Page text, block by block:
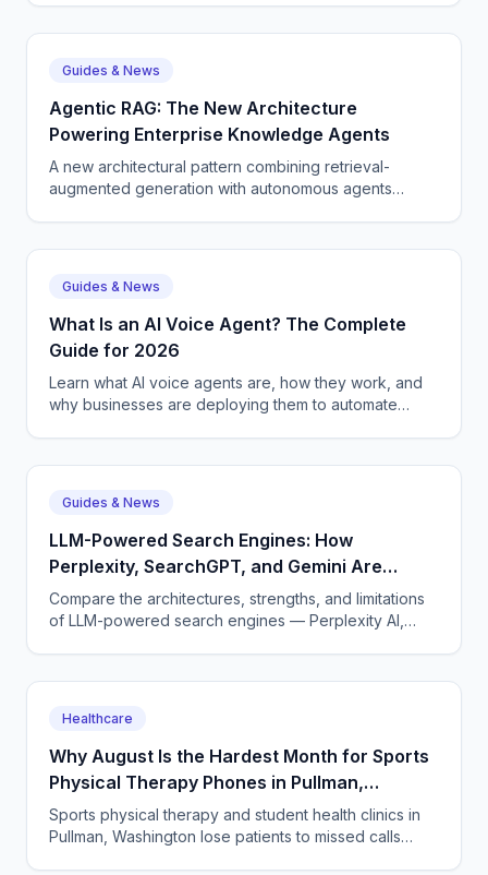
Guides & News
Agentic RAG: The New Architecture
Powering Enterprise Knowledge Agents
A new architectural pattern combining retrieval-
augmented generation with autonomous agents
Guides & News
What Is an AI Voice Agent? The Complete
Guide for 2026
Learn what AI voice agents are, how they work, and
why businesses are deploying them to automate
Guides & News
LLM-Powered Search Engines: How
Perplexity, SearchGPT, and Gemini Are
Reshaping Search
Compare the architectures, strengths, and limitations
of LLM-powered search engines — Perplexity AI,
Healthcare
Why August Is the Hardest Month for Sports
Physical Therapy Phones in Pullman,
Washington
Sports physical therapy and student health clinics in
Pullman, Washington lose patients to missed calls